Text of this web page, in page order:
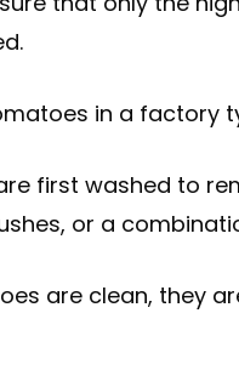
in a factory
first washed to
or a
are clean, they